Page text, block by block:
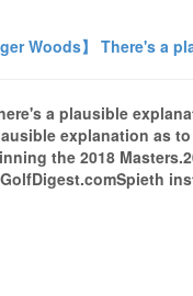
Woods】 There's a
a plausible
explanation as
the 2018